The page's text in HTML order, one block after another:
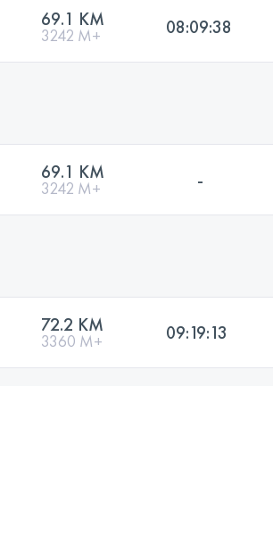
69.1 KM
3242 M+ 08:09:38
69.1 KM
3242 M+ -
72.2 KM
3360 M+ 09:19:13